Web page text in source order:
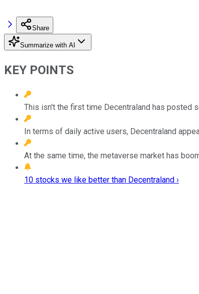
Share
Summarize with AI
KEY POINTS
This isn't the first time Decentraland has posted
In terms of daily active users, Decentraland
At the same time, the metaverse market has
10 stocks we like better than Decentraland ›